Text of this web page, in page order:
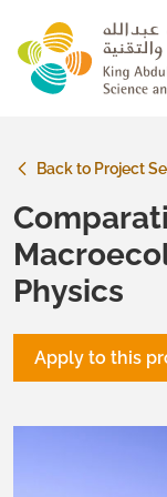
Back to Project
Physics
Apply to this